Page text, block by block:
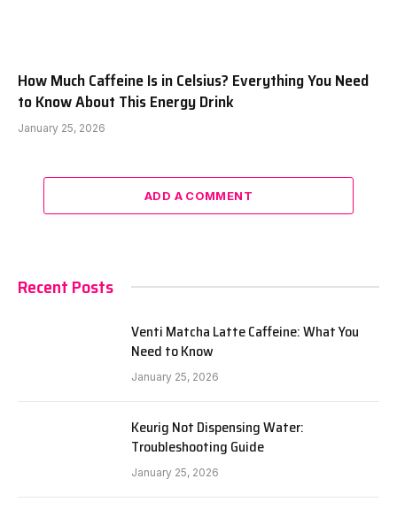
How Much Caffeine Is in Celsius? Everything You Need
to Know About This Energy Drink
January 25, 2026
ADD A COMMENT
Recent Posts
Venti Matcha Latte Caffeine: What You
Need to Know
January 25, 2026
Keurig Not Dispensing Water:
Troubleshooting Guide
January 25, 2026